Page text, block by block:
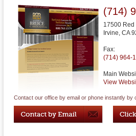
(714)
17500
Irvine, CA
Fax:
(714) 964-
Main
View
Contact our office by email or phone instantly by